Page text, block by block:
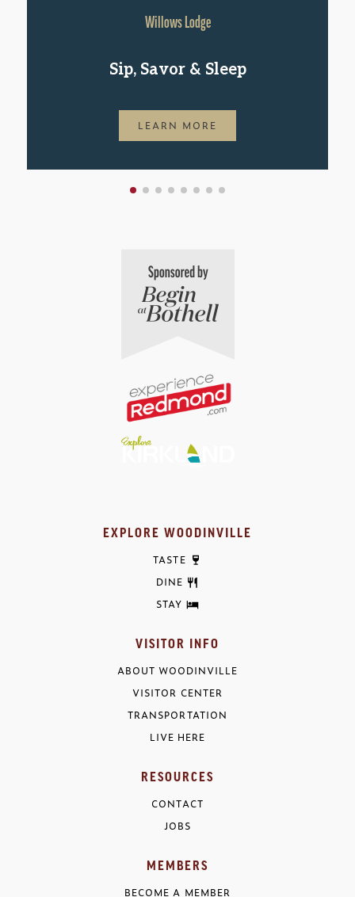
Willows Lodge
Sip, Savor & Sleep
LEARN MORE
EXPLORE WOODINVILLE
TASTE
DINE
STAY
VISITOR INFO
ABOUT WOODINVILLE
VISITOR CENTER
TRANSPORTATION
LIVE HERE
RESOURCES
CONTACT
JOBS
MEMBERS
BECOME A MEMBER